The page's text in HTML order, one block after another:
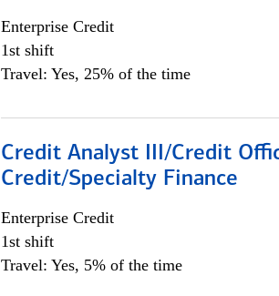
Enterprise Credit
1st shift
Travel: Yes, 25% of the time
Credit Analyst III/Credit
Credit/Specialty Finance
Enterprise Credit
1st shift
Travel: Yes, 5% of the time